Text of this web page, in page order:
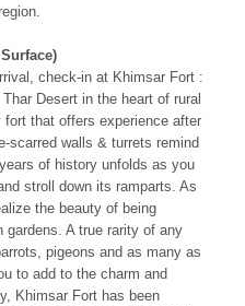
check-in at Khimsar Fort :
Desert in the heart of rural
fort that offers experience after
scarred walls & turrets remind
of history unfolds as you
stroll down its ramparts. As
the beauty of being
gardens. A true rarity of any
pigeons and as many as
to add to the charm and
Khimsar Fort has been